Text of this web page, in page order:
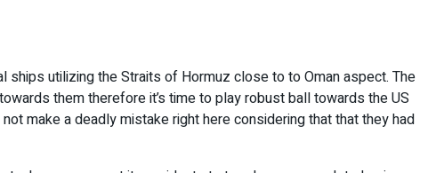
utilizing the Straits of Hormuz close to to Oman aspect. The
them therefore it’s time to play robust ball towards the US
make a deadly mistake right here considering that that they had